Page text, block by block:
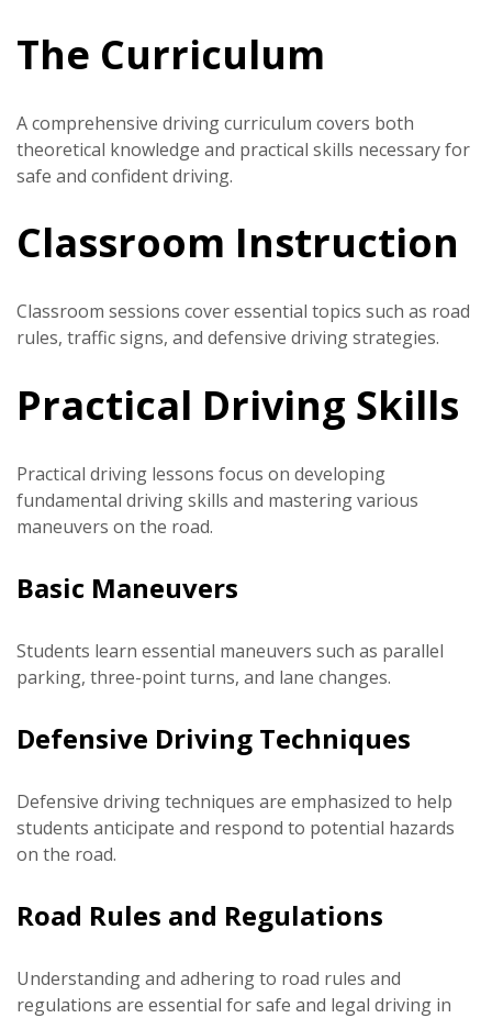
The Curriculum
A comprehensive driving curriculum covers both
theoretical knowledge and practical skills necessary for
safe and confident driving.
Classroom Instruction
Classroom sessions cover essential topics such as road
rules, traffic signs, and defensive driving strategies.
Practical Driving Skills
Practical driving lessons focus on developing
fundamental driving skills and mastering various
maneuvers on the road.
Basic Maneuvers
Students learn essential maneuvers such as parallel
parking, three-point turns, and lane changes.
Defensive Driving Techniques
Defensive driving techniques are emphasized to help
students anticipate and respond to potential hazards
on the road.
Road Rules and Regulations
Understanding and adhering to road rules and
regulations are essential for safe and legal driving in